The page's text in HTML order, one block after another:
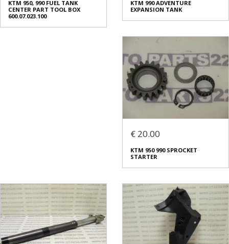
ΚΤΜ 950, 990 FUEL TANK
CENTER PART TOOL BOX
600.07.023.100
KTM 990 ADVENTURE
EXPANSION TANK
€ 20.00
KTM 950 990 SPROCKET
STARTER